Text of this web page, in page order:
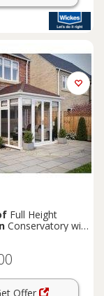
Full Height
Conservatory with
& Rustic Brown
Offer